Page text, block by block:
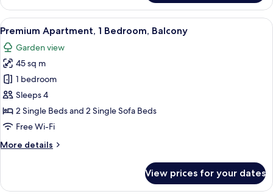
1
Bedroom,
Balcony
View
all
photos
for
Premium
Apartment,
1
Bedroom,
A modern living room with a sofa, a
6
Premium Apartment, 1 Bedroom, Balcony
Garden view
45 sq m
1 bedroom
Sleeps 4
2 Single Beds and 2 Single Sofa Beds
Free Wi-Fi
More details
More
Apartment,
View prices for your dates